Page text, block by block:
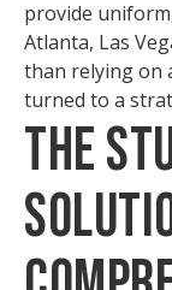
provide
Atlanta, Las
than relying on
turned to a
The